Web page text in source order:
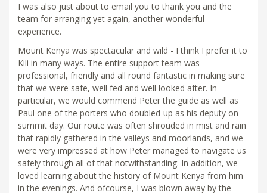
I was also just about to email you to thank you and the
team for arranging yet again, another wonderful
experience.
Mount Kenya was spectacular and wild - I think I prefer it to
Kili in many ways. The entire support team was
professional, friendly and all round fantastic in making sure
that we were safe, well fed and well looked after. In
particular, we would commend Peter the guide as well as
Paul one of the porters who doubled-up as his deputy on
summit day. Our route was often shrouded in mist and rain
that rapidly gathered in the valleys and moorlands, and we
were very impressed at how Peter managed to navigate us
safely through all of that notwithstanding. In addition, we
loved learning about the history of Mount Kenya from him
in the evenings. And ofcourse, I was blown away by the